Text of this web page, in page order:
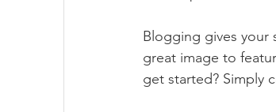
Blogging gives your
great image to
get started? Simply